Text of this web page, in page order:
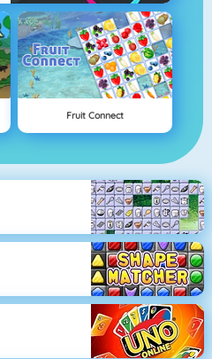
Fruit Connect